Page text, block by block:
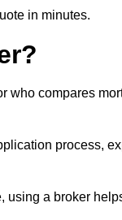
in minutes.
who compares
process,
a broker